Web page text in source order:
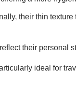
their thin
their personal
ideal for